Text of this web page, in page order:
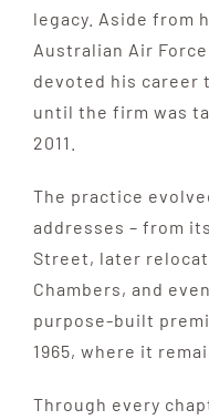
legacy. Aside from
Australian Air
devoted his career
until the firm was
2011.
The practice
addresses – from
Street, later
Chambers, and
purpose-built
1965, where it
Through every